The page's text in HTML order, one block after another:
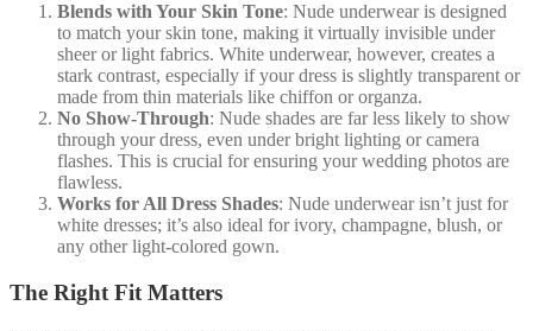
Blends with Your Skin Tone: Nude underwear is designed
to match your skin tone, making it virtually invisible under
sheer or light fabrics. White underwear, however, creates a
stark contrast, especially if your dress is slightly transparent or
made from thin materials like chiffon or organza.
No Show-Through: Nude shades are far less likely to show
through your dress, even under bright lighting or camera
flashes. This is crucial for ensuring your wedding photos are
flawless.
Works for All Dress Shades: Nude underwear isn’t just for
white dresses; it’s also ideal for ivory, champagne, blush, or
any other light-colored gown.
The Right Fit Matters